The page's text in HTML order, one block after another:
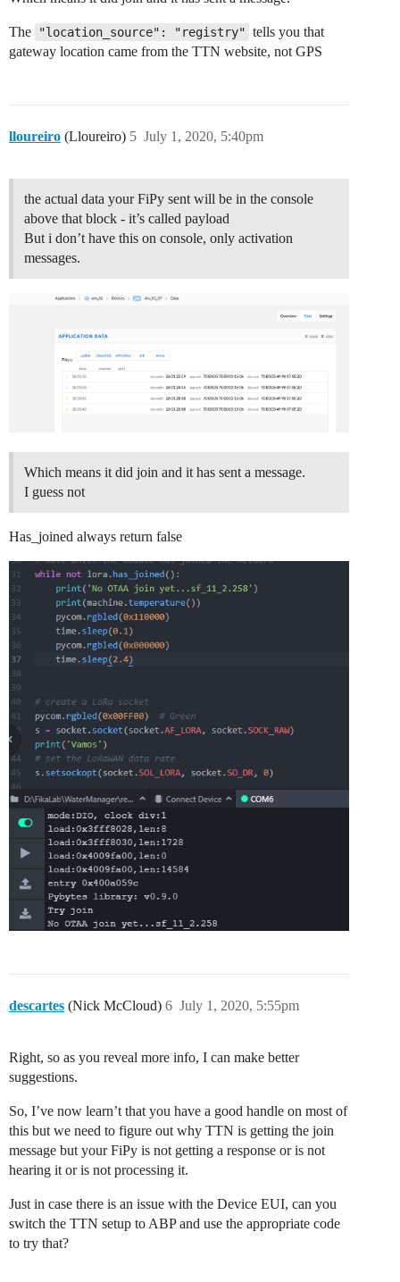
The "location_source": "registry" tells you that
gateway location came from the TTN website, not GPS
lloureiro (Lloureiro) July 1, 2020, 5:40pm
5
the actual data your FiPy sent will be in the console
above that block - it’s called payload
But i don’t have this on console, only activation
messages.
Which means it did join and it has sent a message.
I guess not
Has_joined always return false
descartes (Nick McCloud) July 1, 2020, 5:55pm
6
Right, so as you reveal more info, I can make better
suggestions.
So, I’ve now learn’t that you have a good handle on most of
this but we need to figure out why TTN is getting the join
message but your FiPy is not getting a response or is not
hearing it or is not processing it.
Just in case there is an issue with the Device EUI, can you
switch the TTN setup to ABP and use the appropriate code
to try that?